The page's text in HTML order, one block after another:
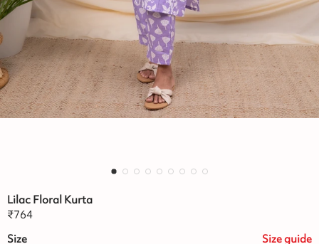
Lilac Floral Kurta
₹764
Size
Sizeguide